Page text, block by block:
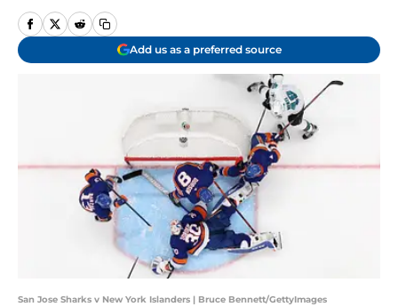
Add us as a preferred source
San Jose Sharks v New York Islanders | Bruce Bennett/GettyImages